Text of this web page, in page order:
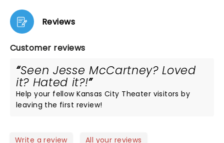
Reviews
Customer reviews
Seen Jesse McCartney? Loved
it? Hated it?!
Help your fellow Kansas City Theater visitors by
leaving the first review!
Write a review All your reviews